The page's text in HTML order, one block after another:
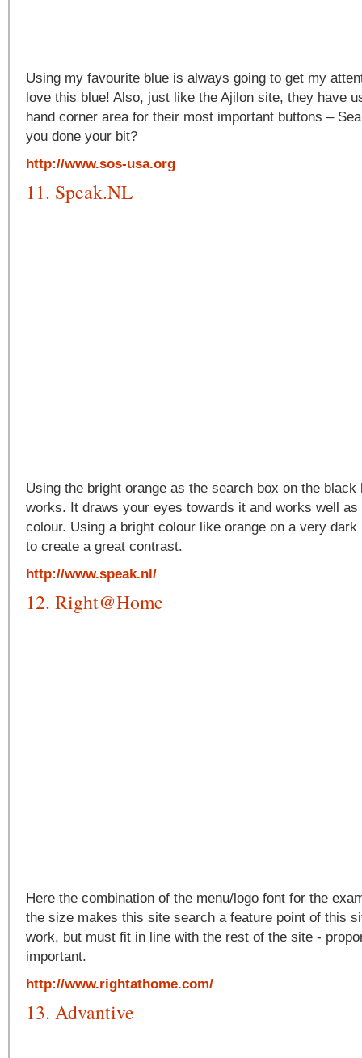
Using my favourite blue is always going to get my
love this blue! Also, just like the Ajilon site, they have
hand corner area for their most important buttons –
you done your bit?
http://www.sos-usa.org
11. Speak.NL
Using the bright orange as the search box on the black
works. It draws your eyes towards it and works well
colour. Using a bright colour like orange on a very dark
to create a great contrast.
http://www.speak.nl/
12. Right@Home
Here the combination of the menu/logo font for the
the size makes this site search a feature point of this
work, but must fit in line with the rest of the site -
important.
http://www.rightathome.com/
13. Advantive